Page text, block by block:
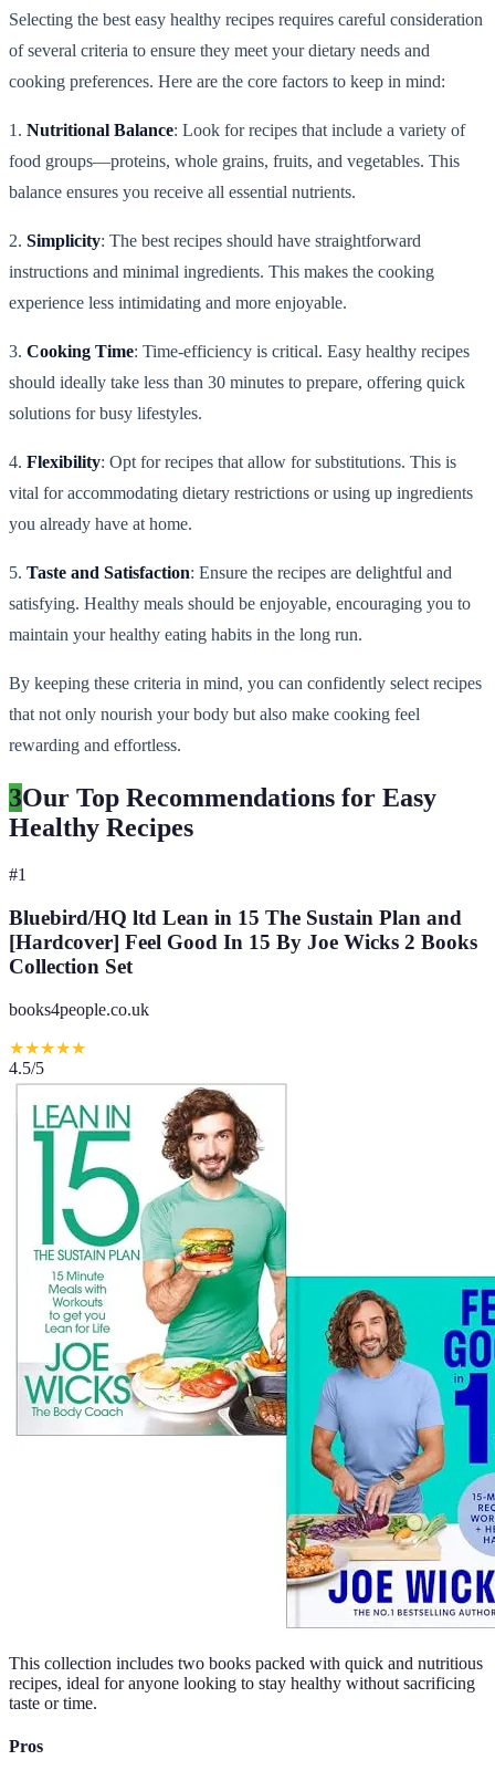
Selecting the best easy healthy recipes requires careful consideration
of several criteria to ensure they meet your dietary needs and
cooking preferences. Here are the core factors to keep in mind:
1. Nutritional Balance: Look for recipes that include a variety of
food groups—proteins, whole grains, fruits, and vegetables. This
balance ensures you receive all essential nutrients.
2. Simplicity: The best recipes should have straightforward
instructions and minimal ingredients. This makes the cooking
experience less intimidating and more enjoyable.
3. Cooking Time: Time-efficiency is critical. Easy healthy recipes
should ideally take less than 30 minutes to prepare, offering quick
solutions for busy lifestyles.
4. Flexibility: Opt for recipes that allow for substitutions. This is
vital for accommodating dietary restrictions or using up ingredients
you already have at home.
5. Taste and Satisfaction: Ensure the recipes are delightful and
satisfying. Healthy meals should be enjoyable, encouraging you to
maintain your healthy eating habits in the long run.
By keeping these criteria in mind, you can confidently select recipes
that not only nourish your body but also make cooking feel
rewarding and effortless.
3Our Top Recommendations for Easy
Healthy Recipes
#1
Bluebird/HQ ltd Lean in 15 The Sustain Plan and
[Hardcover] Feel Good In 15 By Joe Wicks 2 Books
Collection Set
books4people.co.uk
★★★★★
4.5/5
This collection includes two books packed with quick and nutritious
recipes, ideal for anyone looking to stay healthy without sacrificing
taste or time.
Pros